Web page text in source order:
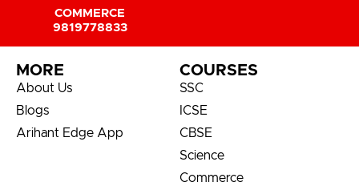
COMMERCE
9819778833
MORE
About Us
Blogs
Arihant Edge App
COURSES
SSC
ICSE
CBSE
Science
Commerce